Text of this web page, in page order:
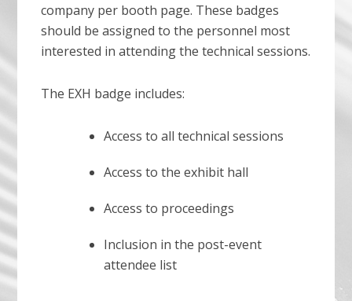
company per booth page. These badges
should be assigned to the personnel most
interested in attending the technical sessions.
The EXH badge includes:
Access to all technical sessions
Access to the exhibit hall
Access to proceedings
Inclusion in the post-event
attendee list